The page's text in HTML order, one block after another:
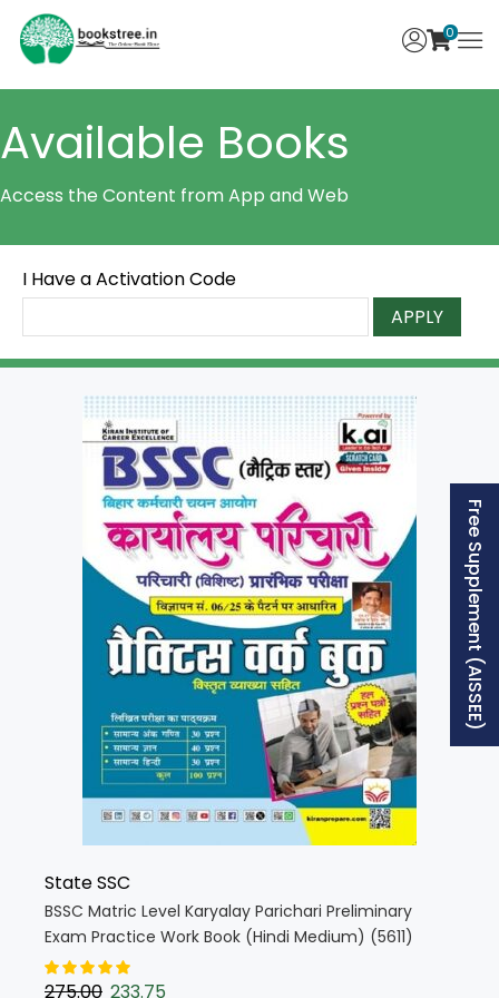
0
Available Books
Access the Content from App and Web
I Have a Activation Code
APPLY
State SSC
BSSC Matric Level Karyalay Parichari Preliminary
Exam Practice Work Book (Hindi Medium) (5611)
275.00 233.75
Free Supplement (AISSEE)